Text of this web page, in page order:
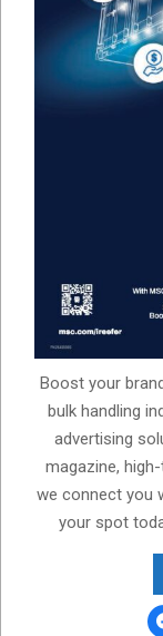
Boost your
bulk handling
advertising
magazine,
we connect you
your spot